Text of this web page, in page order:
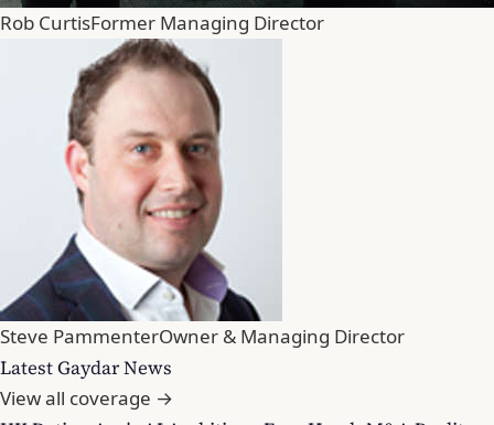
Rob CurtisFormer Managing Director
Steve PammenterOwner & Managing Director
Latest Gaydar News
View all coverage →